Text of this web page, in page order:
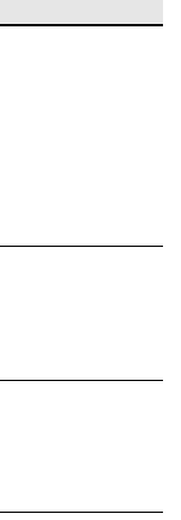
are part of
who meet